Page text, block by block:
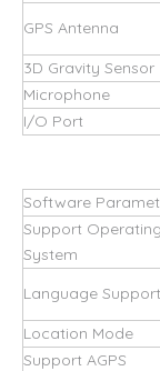
GPS Antenna
3D Gravity Sensor
Microphone
I/O Port
Software
Support Operating
System
Language Support
Location Mode
Support AGPS